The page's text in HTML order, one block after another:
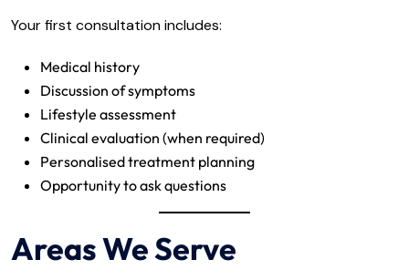
Your first consultation includes:
Medical history
Discussion of symptoms
Lifestyle assessment
Clinical evaluation (when required)
Personalised treatment planning
Opportunity to ask questions
Areas We Serve